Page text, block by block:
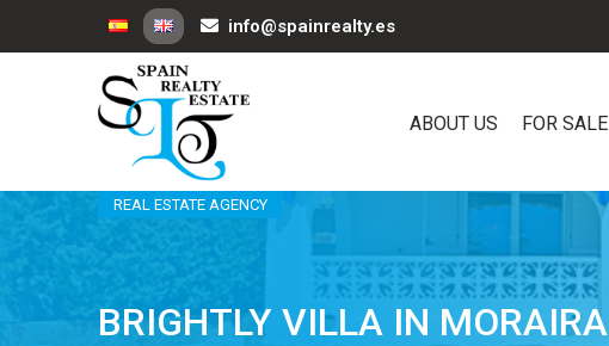
info@spainrealty.es
REAL ESTATE AGENCY
ABOUT US FOR SALE
BRIGHTLY VILLA IN MORAIRA